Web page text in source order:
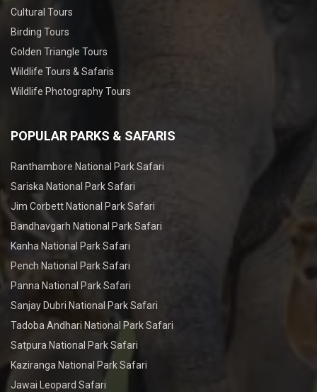
Cultural Tours
Birding Tours
Golden Triangle Tours
Wildlife Tours & Safaris
Wildlife Photography Tours
POPULAR PARKS & SAFARIS
Ranthambore National Park Safari
Sariska National Park Safari
Jim Corbett National Park Safari
Bandhavgarh National Park Safari
Kanha National Park Safari
Pench National Park Safari
Panna National Park Safari
Sanjay Dubri National Park Safari
Tadoba Andhari National Park Safari
Satpura National Park Safari
Kaziranga National Park Safari
Jawai Leopard Safari